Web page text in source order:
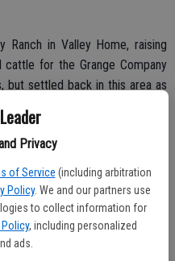
Privacy
of Service (including arbitration
Policy. We and our partners use
to collect information for
, including personalized
ads.
in Valley Home, raising
for the Grange Company
but settled back in this area as
Camp in Jamestown until
friends at Dale Commons.
Luann (Lary) Gremp of